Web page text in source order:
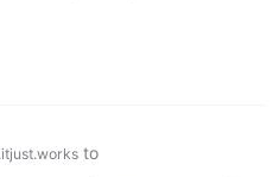
to